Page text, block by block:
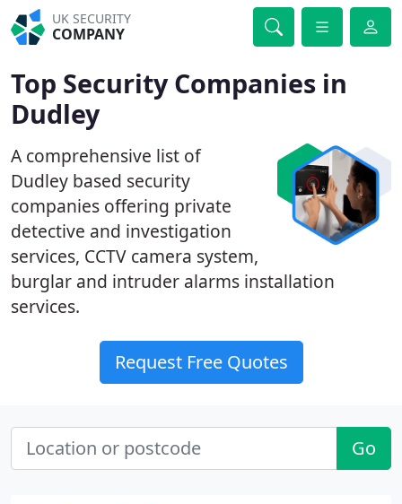
UK SECURITY
COMPANY
Top Security Companies in
Dudley
A comprehensive list of
Dudley based security
companies offering private
detective and investigation
services, CCTV camera system,
burglar and intruder alarms installation
services.
Request Free Quotes
Go